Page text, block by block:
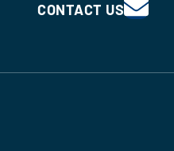
CONTACT US